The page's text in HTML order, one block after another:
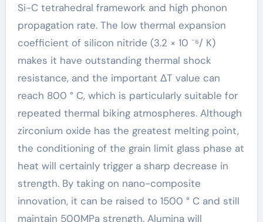
Si-C tetrahedral framework and high phonon
propagation rate. The low thermal expansion
coefficient of silicon nitride (3.2 × 10 ⁻⁶/ K)
makes it have outstanding thermal shock
resistance, and the important ΔT value can
reach 800 ° C, which is particularly suitable for
repeated thermal biking atmospheres. Although
zirconium oxide has the greatest melting point,
the conditioning of the grain limit glass phase at
heat will certainly trigger a sharp decrease in
strength. By taking on nano-composite
innovation, it can be raised to 1500 ° C and still
maintain 500MPa strength. Alumina will